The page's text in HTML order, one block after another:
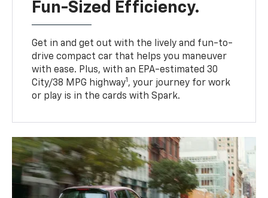
Fun-Sized Efficiency.
Get in and get out with the lively and fun-to-
drive compact car that helps you maneuver
with ease. Plus, with an EPA-estimated 30
City/38 MPG highway1, your journey for work
or play is in the cards with Spark.